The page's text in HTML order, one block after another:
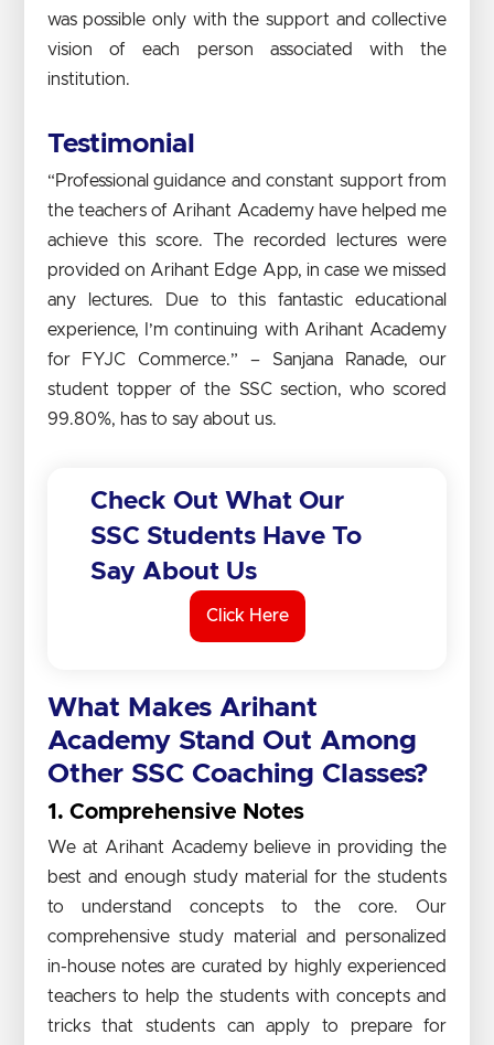
was possible only with the support and collective
vision of each person associated with the
institution.
Testimonial
“Professional guidance and constant support from
the teachers of Arihant Academy have helped me
achieve this score. The recorded lectures were
provided on Arihant Edge App, in case we missed
any lectures. Due to this fantastic educational
experience, I’m continuing with Arihant Academy
for FYJC Commerce.” – Sanjana Ranade, our
student topper of the SSC section, who scored
99.80%, has to say about us.
Check Out What Our
SSC Students Have To
Say About Us
Click Here
What Makes Arihant
Academy Stand Out Among
Other SSC Coaching Classes?
1. Comprehensive Notes
We at Arihant Academy believe in providing the
best and enough study material for the students
to understand concepts to the core. Our
comprehensive study material and personalized
in-house notes are curated by highly experienced
teachers to help the students with concepts and
tricks that students can apply to prepare for